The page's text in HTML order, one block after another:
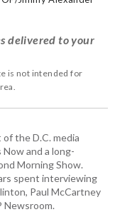
delivered to your
is not intended for
of the D.C. media
and a long-
Morning Show.
spent interviewing
Paul McCartney
Newsroom.